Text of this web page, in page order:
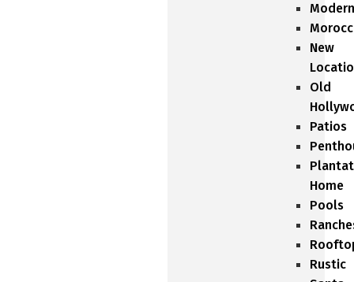
Modern
New
Old
Patios
Home
Pools
Rustic